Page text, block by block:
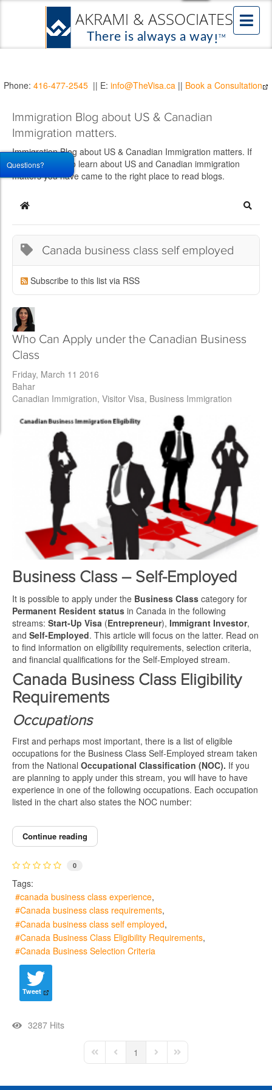
Phone: 416-477-2545 || E: info@TheVisa.ca || Book a Consultation
Immigration Blog about US & Canadian
Immigration matters.
Immigration Blog about US & Canadian Immigration matters. If
you would like to learn about US and Canadian immigration
matters you have came to the right place to read blogs.
Home
Canada business class self employed
Subscribe to this list via RSS
Who Can Apply under the Canadian Business
Class
Friday, March 11 2016
Bahar
Canadian Immigration Visitor Visa Business Immigration
Business Class – Self-Employed
It is possible to apply under the Business Class category for
Permanent Resident status in Canada in the following
streams: Start-Up Visa (Entrepreneur), Immigrant Investor,
and Self-Employed. This article will focus on the latter. Read on
to find information on eligibility requirements, selection criteria,
and financial qualifications for the Self-Employed stream.
Canada Business Class Eligibility
Requirements
Occupations
First and perhaps most important, there is a list of eligible
occupations for the Business Class Self-Employed stream taken
from the National Occupational Classification (NOC). If you
are planning to apply under this stream, you will have to have
experience in one of the following occupations. Each occupation
listed in the chart also states the NOC number:
Continue reading
0
Tags:
canada business class experience
Canada business class requirements
Canada business class self employed
Canada Business Class Eligibility Requirements
Canada Business Selection Criteria
Tweet
3287 Hits
First PagePrevious Page
1 Next PageLast Page
Questions?